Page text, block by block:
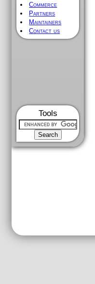
Commerce
Partners
Maintainers
Contact us
Tools